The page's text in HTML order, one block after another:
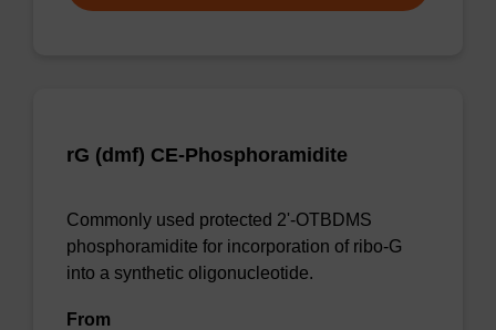
rG (dmf) CE-Phosphoramidite
Commonly used protected 2'-OTBDMS
phosphoramidite for incorporation of ribo-G
into a synthetic oligonucleotide.
From